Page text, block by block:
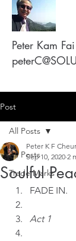
Peter Kam
Post
All Posts
Trade Marks
All Posts
Soulful
Peter K F
Sep 10, 2020 2
FADE IN.
Act 1